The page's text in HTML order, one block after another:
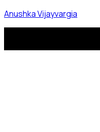
Anushka Vijayvargia